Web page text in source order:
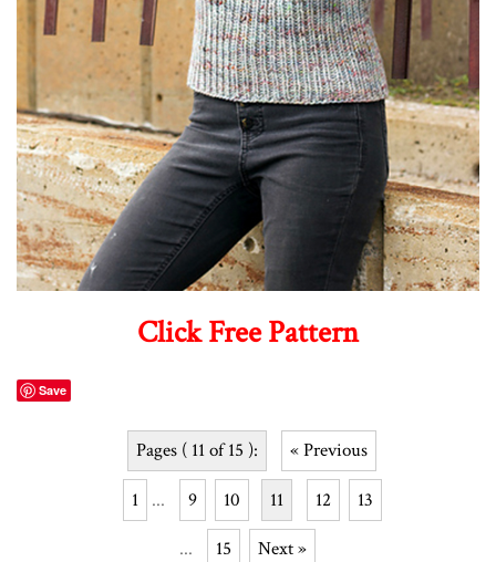
Click Free Pattern
Save
Pages ( 11 of 15 ): « Previous
1 ... 9 10 11 12 13
... 15 Next »